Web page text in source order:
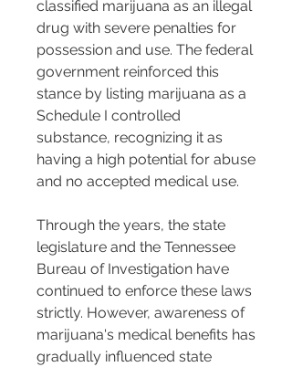
classified marijuana as an illegal
drug with severe penalties for
possession and use. The federal
government reinforced this
stance by listing marijuana as a
Schedule I controlled
substance, recognizing it as
having a high potential for abuse
and no accepted medical use.
Through the years, the state
legislature and the Tennessee
Bureau of Investigation have
continued to enforce these laws
strictly. However, awareness of
marijuana's medical benefits has
gradually influenced state